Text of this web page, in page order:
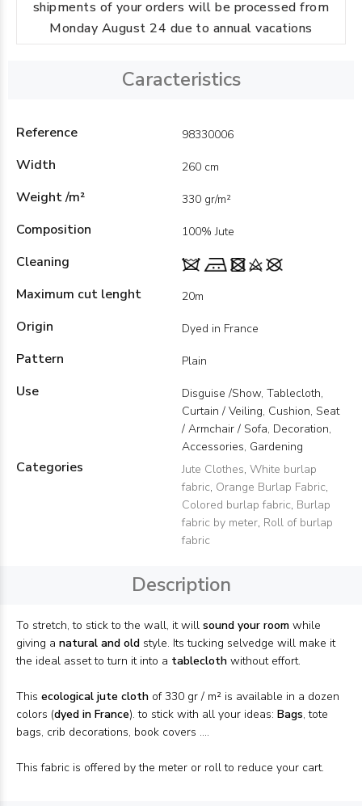
shipments of your orders will be processed from
Monday August 24 due to annual vacations
Caracteristics
Reference 98330006
Width 260 cm
Weight /m² 330 gr/m²
Composition 100% Jute
Cleaning
Maximum cut lenght
20m
Origin Dyed in France
Pattern Plain
Use
Disguise /Show, Tablecloth,
Curtain / Veiling, Cushion, Seat
/ Armchair / Sofa, Decoration,
Accessories, Gardening
Categories Jute Clothes, White burlap
fabric, Orange Burlap Fabric,
Colored burlap fabric, Burlap
fabric by meter, Roll of burlap
fabric
Description
To stretch, to stick to the wall, it will sound your room while
giving a natural and old style. Its tucking selvedge will make it
the ideal asset to turn it into a tablecloth without effort.
This ecological jute cloth of 330 gr / m² is available in a dozen
colors (dyed in France). to stick with all your ideas: Bags, tote
bags, crib decorations, book covers ....
This fabric is offered by the meter or roll to reduce your cart.